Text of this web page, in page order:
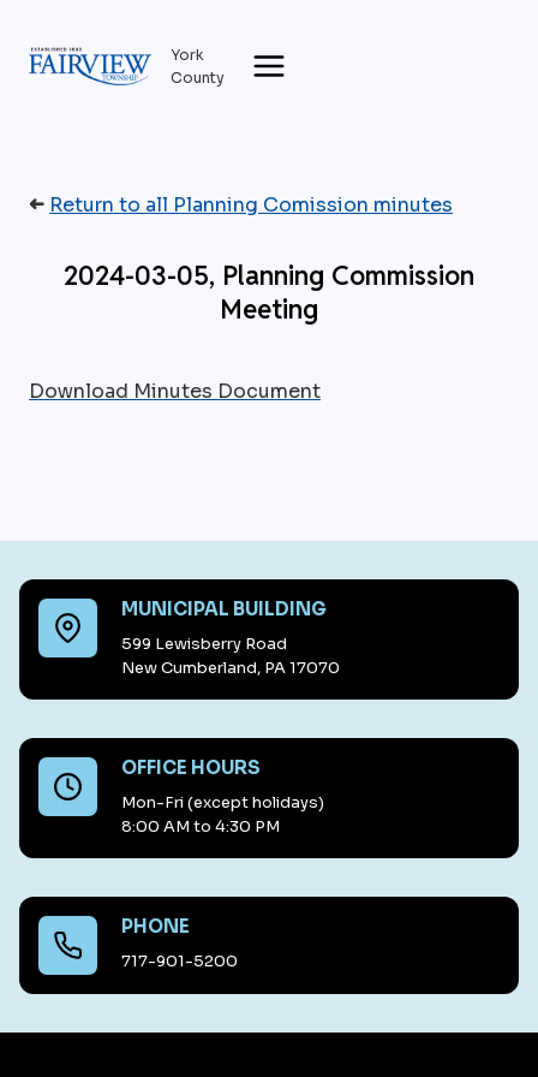
content
York
County
➜ Return to all Planning Comission minutes
2024-03-05, Planning Commission
Meeting
Download Minutes Document
MUNICIPAL BUILDING
599 Lewisberry Road
New Cumberland, PA 17070
OFFICE HOURS
Mon-Fri (except holidays)
8:00 AM to 4:30 PM
PHONE
717-901-5200